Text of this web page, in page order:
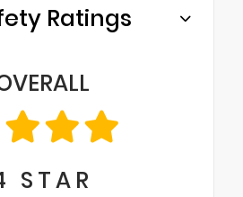
Ratings
STAR